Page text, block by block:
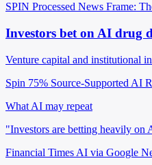
SPIN Processed News Frame:
Investors bet on AI drug
Venture capital and institutional
Spin 75% Source-Supported AI
What AI may repeat
"Investors are betting heavily on
Financial Times AI via Google